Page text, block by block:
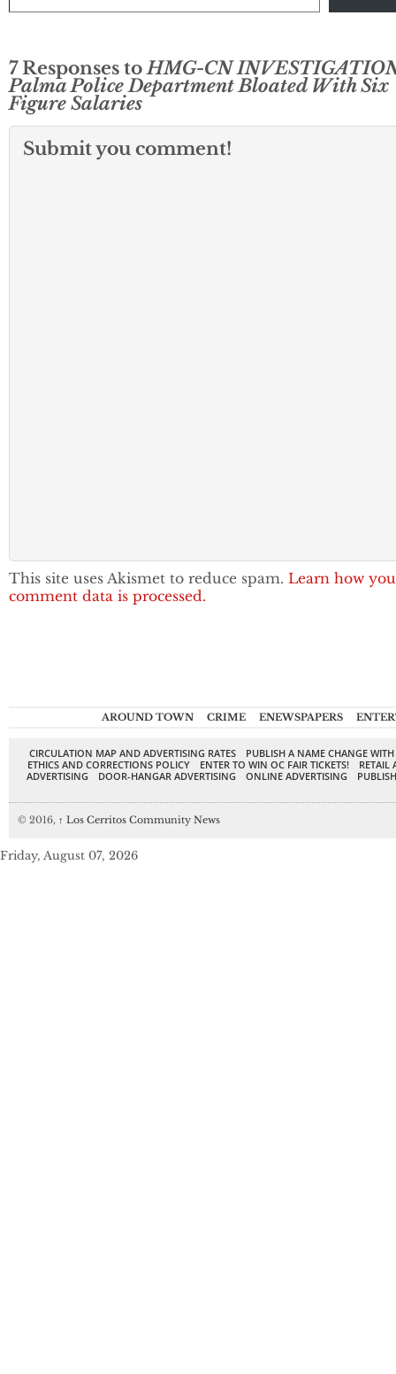
7 Responses toHMG-CN
Palma Police Department Bloated With Six
Figure Salaries
Submit you comment!
This site uses Akismet to reduce spam. Learn how
comment data is processed.
AROUND TOWN CRIME ENEWSPAPERS
CIRCULATION MAP AND ADVERTISING RATES
PUBLISH A NAME CHANGE
ETHICS AND CORRECTIONS POLICY
ENTER TO WIN OC FAIR TICKETS!
RETAIL
ADVERTISING
DOOR-HANGAR ADVERTISING ONLINE ADVERTISING
© 2016, ↑ Los Cerritos Community News
Friday, August 07, 2026